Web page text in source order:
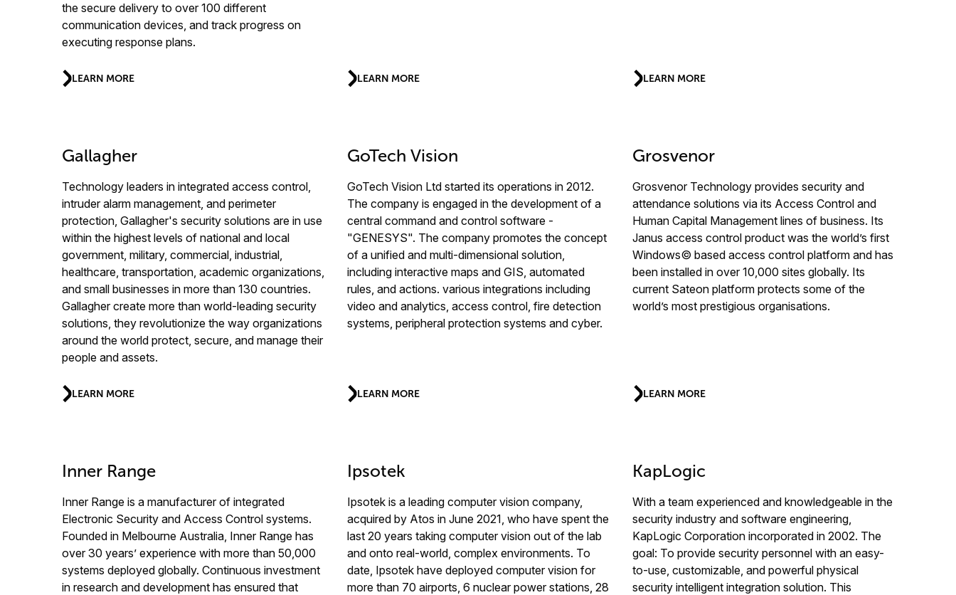
the secure delivery to over 100 different
communication devices, and track progress on
executing response plans.
LEARN MORE LEARN MORE LEARN MORE
Gallagher
Technology leaders in integrated access control,
intruder alarm management, and perimeter
protection, Gallagher's security solutions are in use
within the highest levels of national and local
government, military, commercial, industrial,
healthcare, transportation, academic organizations,
and small businesses in more than 130 countries.
Gallagher create more than world-leading security
solutions, they revolutionize the way organizations
around the world protect, secure, and manage their
people and assets.
LEARN MORE
GoTech Vision
GoTech Vision Ltd started its operations in 2012.
The company is engaged in the development of a
central command and control software -
"GENESYS". The company promotes the concept
of a unified and multi-dimensional solution,
including interactive maps and GIS, automated
rules, and actions. various integrations including
video and analytics, access control, fire detection
systems, peripheral protection systems and cyber.
LEARN MORE
Grosvenor
Grosvenor Technology provides security and
attendance solutions via its Access Control and
Human Capital Management lines of business. Its
Janus access control product was the world’s first
Windows© based access control platform and has
been installed in over 10,000 sites globally. Its
current Sateon platform protects some of the
world’s most prestigious organisations.
LEARN MORE
Inner Range
Inner Range is a manufacturer of integrated
Electronic Security and Access Control systems.
Founded in Melbourne Australia, Inner Range has
over 30 years’ experience with more than 50,000
systems deployed globally. Continuous investment
in research and development has ensured that
Ipsotek
Ipsotek is a leading computer vision company,
acquired by Atos in June 2021, who have spent the
last 20 years taking computer vision out of the lab
and onto real-world, complex environments. To
date, Ipsotek have deployed computer vision for
more than 70 airports, 6 nuclear power stations, 28
KapLogic
With a team experienced and knowledgeable in the
security industry and software engineering,
KapLogic Corporation incorporated in 2002. The
goal: To provide security personnel with an easy-
to-use, customizable, and powerful physical
security intelligent integration solution. This